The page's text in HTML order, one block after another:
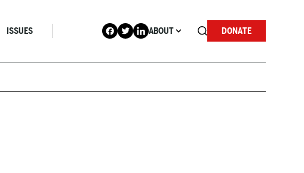
ISSUES ABOUT DONATE